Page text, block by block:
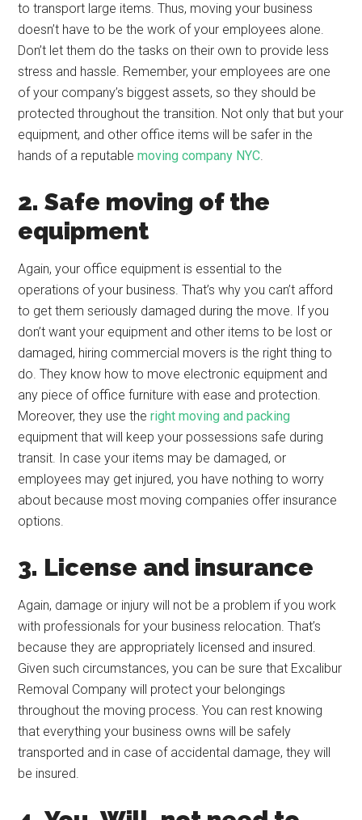
to transport large items. Thus, moving your business
doesn’t have to be the work of your employees alone.
Don’t let them do the tasks on their own to provide less
stress and hassle. Remember, your employees are one
of your company’s biggest assets, so they should be
protected throughout the transition. Not only that but your
equipment, and other office items will be safer in the
hands of a reputablemoving company NYC.
2. Safe moving of the
equipment
Again, your office equipment is essential to the
operations of your business. That’s why you can’t afford
to get them seriously damaged during the move. If you
don’t want your equipment and other items to be lost or
damaged, hiring commercial movers is the right thing to
do. They know how to move electronic equipment and
any piece of office furniture with ease and protection.
Moreover, they use theright moving and packing
equipment that will keep your possessions safe during
transit. In case your items may be damaged, or
employees may get injured, you have nothing to worry
about because most moving companies offer insurance
options.
3. License and insurance
Again, damage or injury will not be a problem if you work
with professionals for your business relocation. That’s
because they are appropriately licensed and insured.
Given such circumstances, you can be sure that Excalibur
Removal Company will protect your belongings
throughout the moving process. You can rest knowing
that everything your business owns will be safely
transported and in case of accidental damage, they will
be insured.